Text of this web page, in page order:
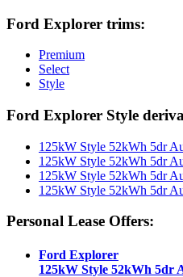
Ford Explorer trims:
Premium
Select
Style
Ford Explorer Style
125kW Style 52kWh 5dr
125kW Style 52kWh 5dr
125kW Style 52kWh 5dr
125kW Style 52kWh 5dr
Personal Lease Offers:
Ford Explorer
125kW Style 52kWh 5dr